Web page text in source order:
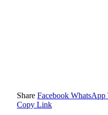
Share Facebook WhatsApp
Copy Link